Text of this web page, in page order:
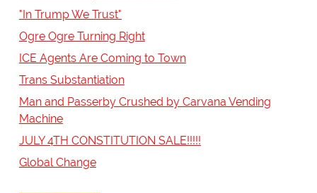
"In Trump We Trust"
Ogre Ogre Turning Right
ICE Agents Are Coming to Town
Trans Substantiation
Man and Passerby Crushed by Carvana Vending
Machine
JULY 4TH CONSTITUTION SALE!!!!!
Global Change